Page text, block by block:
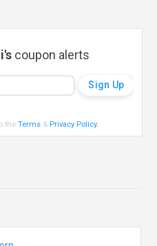
coupon alerts
theTerms & Privacy Policy.